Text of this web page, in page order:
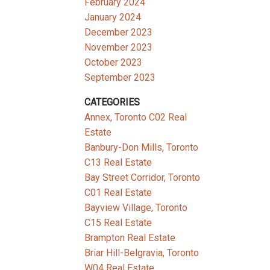
February 2024
January 2024
December 2023
November 2023
October 2023
September 2023
CATEGORIES
Annex, Toronto C02 Real
Estate
Banbury-Don Mills, Toronto
C13 Real Estate
Bay Street Corridor, Toronto
C01 Real Estate
Bayview Village, Toronto
C15 Real Estate
Brampton Real Estate
Briar Hill-Belgravia, Toronto